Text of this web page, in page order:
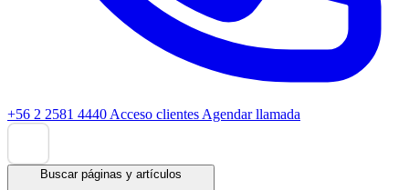
+56 2 2581 4440 Acceso clientes Agendar llamada
Buscar páginas y artículos